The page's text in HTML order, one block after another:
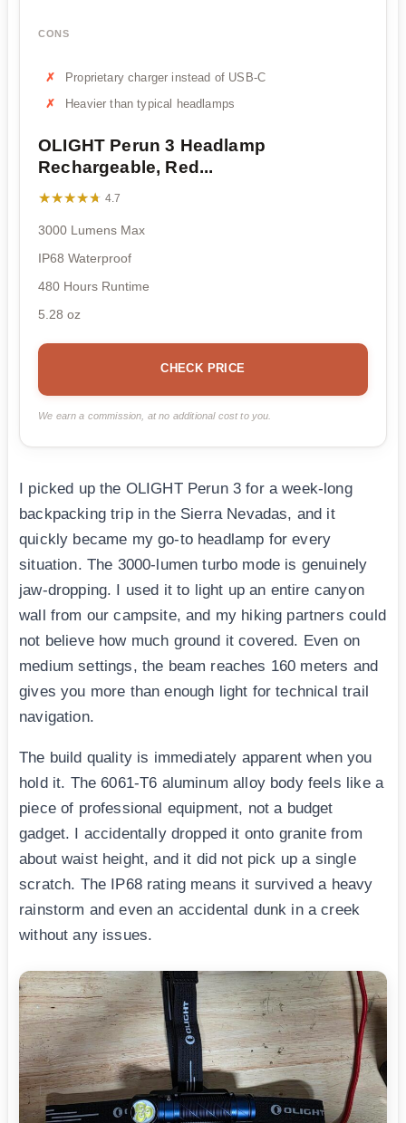
CONS
Proprietary charger instead of USB-C
Heavier than typical headlamps
OLIGHT Perun 3 Headlamp
Rechargeable, Red...
★★★★★
★★★★★ 4.7
3000 Lumens Max
IP68 Waterproof
480 Hours Runtime
5.28 oz
CHECK PRICE
We earn a commission, at no additional cost to you.
I picked up the OLIGHT Perun 3 for a week-long
backpacking trip in the Sierra Nevadas, and it
quickly became my go-to headlamp for every
situation. The 3000-lumen turbo mode is genuinely
jaw-dropping. I used it to light up an entire canyon
wall from our campsite, and my hiking partners could
not believe how much ground it covered. Even on
medium settings, the beam reaches 160 meters and
gives you more than enough light for technical trail
navigation.
The build quality is immediately apparent when you
hold it. The 6061-T6 aluminum alloy body feels like a
piece of professional equipment, not a budget
gadget. I accidentally dropped it onto granite from
about waist height, and it did not pick up a single
scratch. The IP68 rating means it survived a heavy
rainstorm and even an accidental dunk in a creek
without any issues.